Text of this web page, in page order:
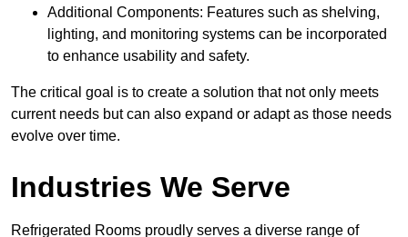
Additional Components: Features such as shelving,
lighting, and monitoring systems can be incorporated
to enhance usability and safety.
The critical goal is to create a solution that not only meets
current needs but can also expand or adapt as those needs
evolve over time.
Industries We Serve
Refrigerated Rooms proudly serves a diverse range of